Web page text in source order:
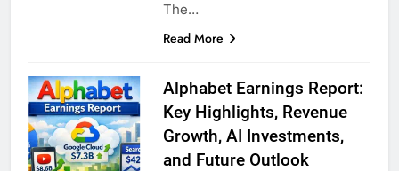
The…
Read More
Alphabet Earnings Report:
Key Highlights, Revenue
Growth, AI Investments,
and Future Outlook